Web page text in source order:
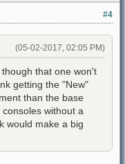
#4
(05-02-2017, 02:05 PM)
that one won't
getting the "New"
than the base
without a
would make a big